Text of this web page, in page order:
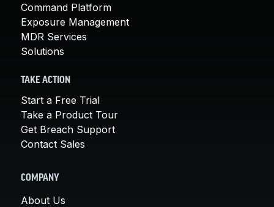
Command Platform
Exposure Management
MDR Services
Solutions
TAKE ACTION
Start a Free Trial
Take a Product Tour
Get Breach Support
Contact Sales
COMPANY
About Us